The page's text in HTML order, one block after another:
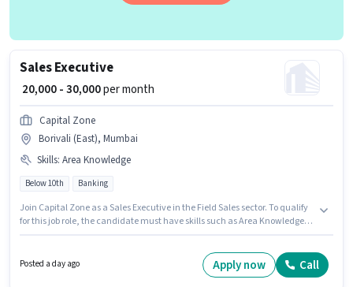
Sales Executive
₹ 20,000 - 30,000per month
Capital Zone
Borivali (East), Mumbai
Skills: Area Knowledge
Below 10th Banking
Join Capital Zone as a Sales Executive in the Field Sales sector. To qualify
for this job role, the candidate must have skills such as Area Knowledge.
policies. Candidates Below 10th can apply for this job position. The role
Posted a day ago Apply now Call